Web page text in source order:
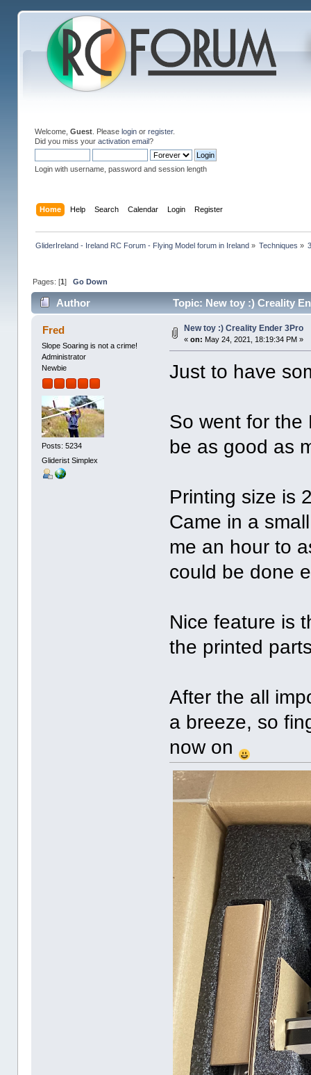
Welcome, Guest. Please loginor register.
Did you miss your activation email?
Login with username, password and session length
Home Help Search Calendar Login Register
GliderIreland - Ireland RC Forum - Flying Model forum in Ireland» Techniques »
Pages: [1] Go Down
Author Topic: New toy :) Creality
Fred
Slope Soaring is not a crime!
Administrator
Newbie
Posts: 5234
Gliderist Simplex
New toy :) Creality Ender 3Pro
«on: May 24, 2021, 18:19:34 PM »
Just to have
So went for the
be as good as
Printing size is
Came in a
me an hour to
could be done
Nice feature is
the printed
After the all
a breeze, so
now on